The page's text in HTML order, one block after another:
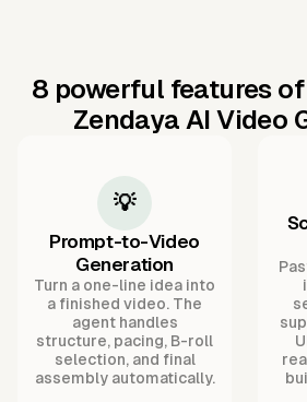
8 powerful features
Zendaya AI Video
💡
Prompt-to-Video
Generation
Turn a one-line idea into
a finished video. The
agent handles
structure, pacing, B-roll
selection, and final
assembly automatically.